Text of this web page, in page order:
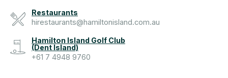
Restaurants
hirestaurants@hamiltonisland.com.au
Hamilton Island Golf Club
(Dent Island)
+61 7 4948 9760